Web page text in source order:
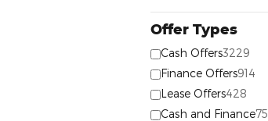
Offer Types
Cash Offers3229
Finance Offers914
Lease Offers428
Cash and Finance75